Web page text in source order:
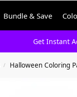
Bundle & Save
Get Instant
/ Halloween Coloring